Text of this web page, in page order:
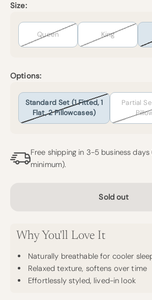
Size:
Queen King
Options:
Standard Set (1 Fitted, 1
Flat, 2 Pillowcases)
Partial
Free shipping in 3-5 business
minimum).
Sold out
Why You'll Love It
Naturally breathable for cooler
Relaxed texture, softens over time
Effortlessly styled, lived-in look